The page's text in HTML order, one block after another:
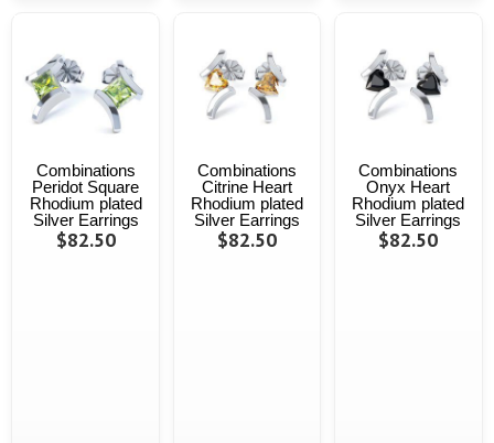
Combinations
Peridot Square
Rhodium plated
Silver Earrings
$82.50
Combinations
Citrine Heart
Rhodium plated
Silver Earrings
$82.50
Combinations
Onyx Heart
Rhodium plated
Silver Earrings
$82.50